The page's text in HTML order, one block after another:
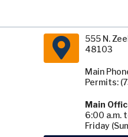
555 N.
48103
Main
Permits:
Main
6:00 a.m.
Friday